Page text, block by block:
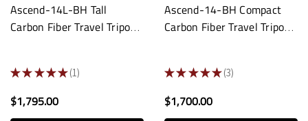
Ascend-14L-BH Tall
Carbon Fiber Travel Tripod:
★ ★ ★ ★ ★ 1
1
$1,795.00
Ascend-14-BH Compact
Carbon Fiber Travel Tripod:
★ ★ ★ ★ ★ 3
3
$1,700.00